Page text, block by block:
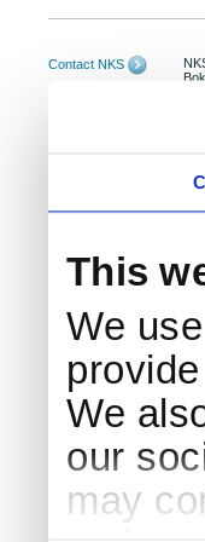
This
We
We
our
may
Contact NKS